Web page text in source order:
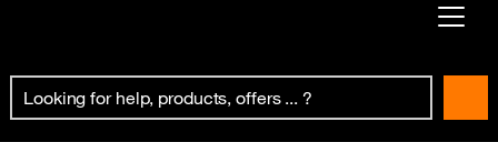
Already customer ?